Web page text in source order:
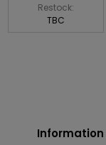
Restock:
TBC
Information